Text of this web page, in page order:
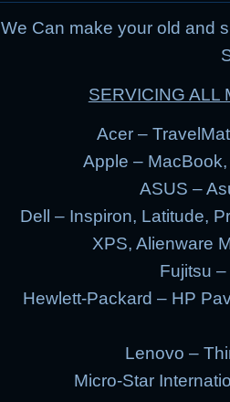
We Can make your old and
SERVICING ALL
Acer –
Apple –
ASUS –
Dell – Inspiron, Latitude,
XPS, Alienware
Fujitsu
Hewlett-Packard – HP
Lenovo –
Micro-Star